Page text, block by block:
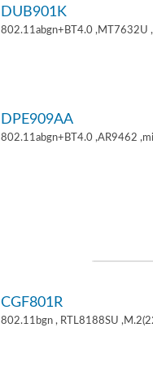
DUB901K
802.11abgn+BT4.0 ,MT7632U
DPE909AA
802.11abgn+BT4.0 ,AR9462
CGF801R
802.11bgn , RTL8188SU